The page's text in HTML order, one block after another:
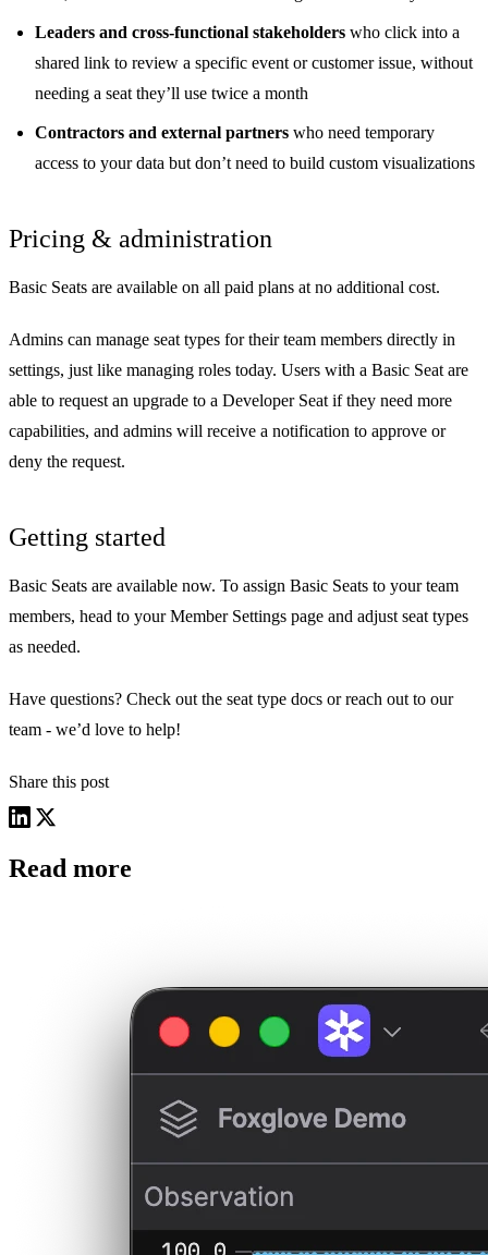
Leaders and cross-functional stakeholders who click into a
shared link to review a specific event or customer issue, without
needing a seat they’ll use twice a month
Contractors and external partners who need temporary
access to your data but don’t need to build custom visualizations
Pricing & administration
Basic Seats are available on all paid plans at no additional cost.
Admins can manage seat types for their team members directly in
settings, just like managing roles today. Users with a Basic Seat are
able to request an upgrade to a Developer Seat if they need more
capabilities, and admins will receive a notification to approve or
deny the request.
Getting started
Basic Seats are available now. To assign Basic Seats to your team
members, head to yourMember Settings page and adjust seat types
as needed.
Have questions? Check out the seat type docs orreach out to our
team - we’d love to help!
Share this post
Read more